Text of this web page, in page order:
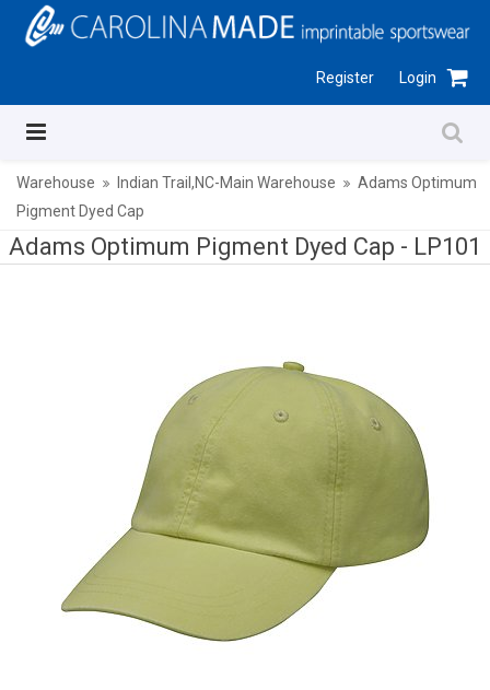
Register Login
Warehouse Indian Trail,NC-Main Warehouse
Adams Optimum
Pigment Dyed Cap
Adams Optimum Pigment Dyed Cap - LP101